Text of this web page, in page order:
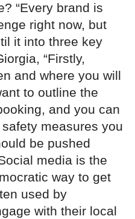
“Every brand is
right now, but
it into three key
“Firstly,
and where you will
to outline the
and you can
measures you
be pushed
media is the
way to get
used by
with their local